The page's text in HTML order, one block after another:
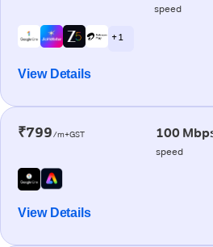
speed
+ 1
View Details
₹799/m+GST 100
speed
View Details